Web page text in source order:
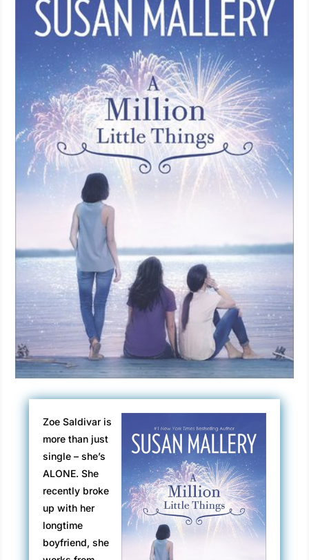
Zoe Saldivar is
more than just
single – she’s
ALONE. She
recently broke
up with her
longtime
boyfriend, she